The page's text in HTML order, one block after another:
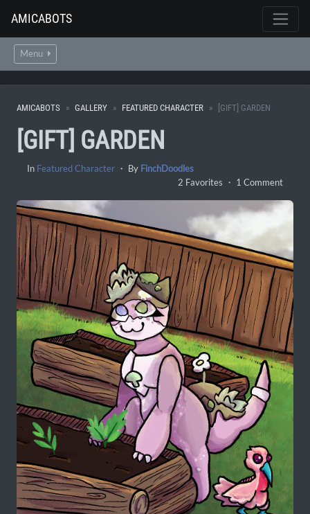
AMICABOTS
Menu
AMICABOTS GALLERY FEATURED CHARACTER [GIFT] GARDEN
[GIFT] GARDEN
In Featured Character ・ By FinchDoodles
2 Favorites ・ 1 Comment